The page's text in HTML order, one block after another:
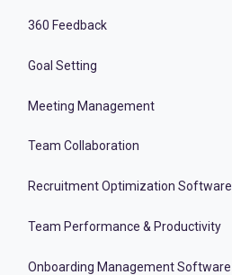
360 Feedback
Goal Setting
Meeting Management
Team Collaboration
Recruitment Optimization Software
Team Performance & Productivity
Onboarding Management Software